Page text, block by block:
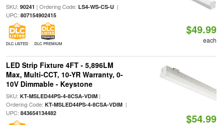
SKU: 90241 | Ordering Code: LS4-WS-CS-U|
UPC: 807154902415
DLC LISTED DLC PREMIUM
$49.99
each
LED Strip Fixture 4FT - 5,896LM
Max, Multi-CCT, 10-YR Warranty, 0-
10V Dimmable - Keystone
SKU: KT-MSLED44PS-4-8CSA-VDIM|
Ordering Code: KT-MSLED44PS-4-8CSA-VDIM|
UPC: 843654134482 $54.99